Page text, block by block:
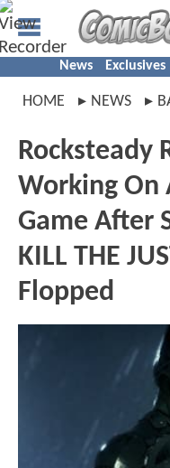
News Exclusives
HOME NEWS
Rocksteady
Working On
Game After
KILL THE
Flopped